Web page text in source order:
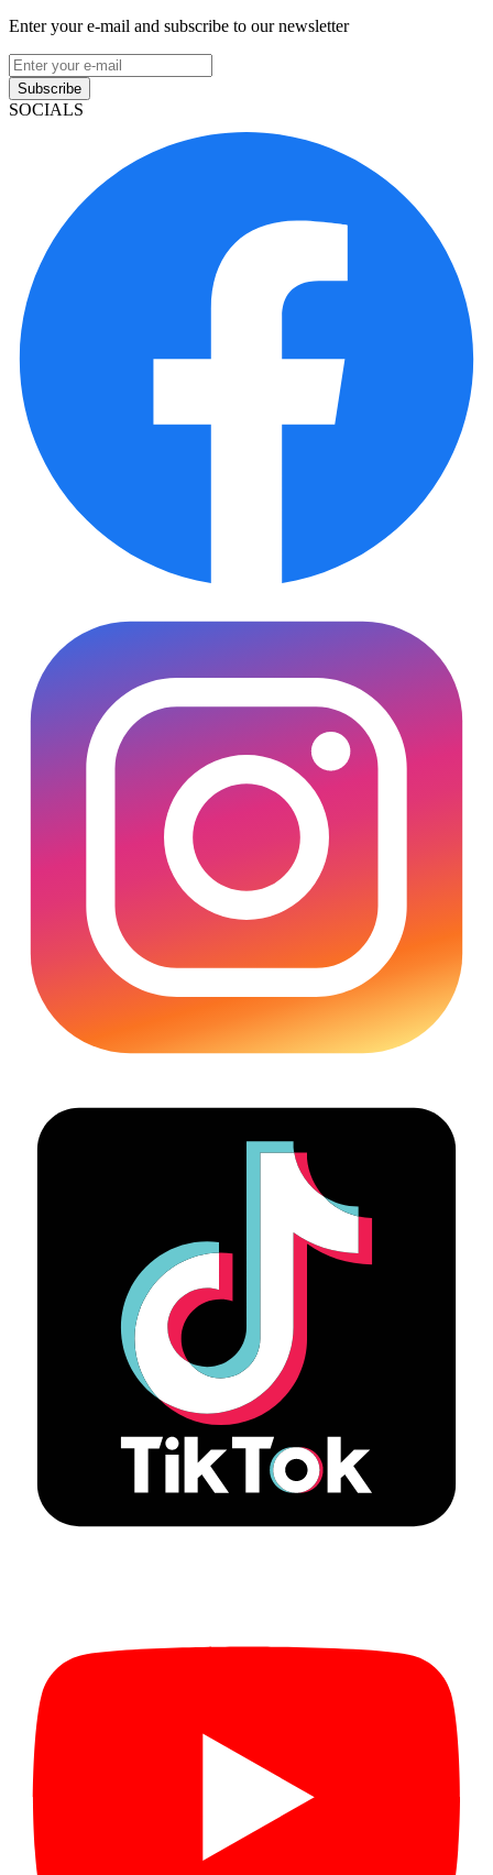
Enter your e-mail and subscribe to our newsletter
Subscribe
SOCIALS